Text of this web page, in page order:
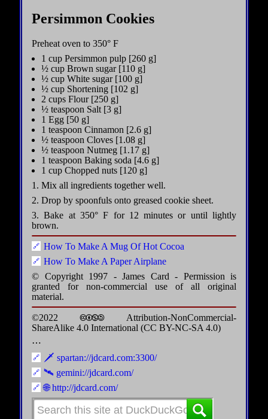
Persimmon Cookies
Preheat oven to 350° F
1 cup Persimmon pulp [260 g]
½ cup Brown sugar [110 g]
½ cup White sugar [100 g]
½ cup Shortening [102 g]
2 cups Flour [250 g]
½ teaspoon Salt [3 g]
1 Egg [50 g]
1 teaspoon Cinnamon [2.6 g]
½ teaspoon Cloves [1.08 g]
½ teaspoon Nutmeg [1.17 g]
1 teaspoon Baking soda [4.6 g]
1 cup Chopped nuts [120 g]
1. Mix all ingredients together well.
2. Drop by spoonfuls onto greased cookie sheet.
3. Bake at 350° F for 12 minutes or until lightly
brown.
How To Make A Mug Of Hot Cocoa
How To Make A Paper Airplane
© Copyright 1997 - James Card - Permission is
granted for non-commercial use of all original
material.
©2022 🅭🅯🄏🄎 Attribution-NonCommercial-
ShareAlike 4.0 International (CC BY-NC-SA 4.0)
⋯
🗡️ spartan://jdcard.com:3300/
🛰️ gemini://jdcard.com/
🌐 http://jdcard.com/